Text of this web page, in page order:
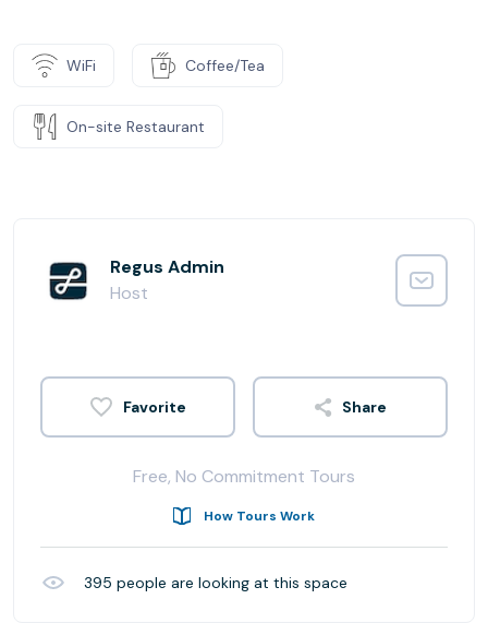
WiFi Coffee/Tea
On-site Restaurant
Regus Admin
Host
Share
Free, No Commitment Tours
How Tours Work
395 people are looking at this space